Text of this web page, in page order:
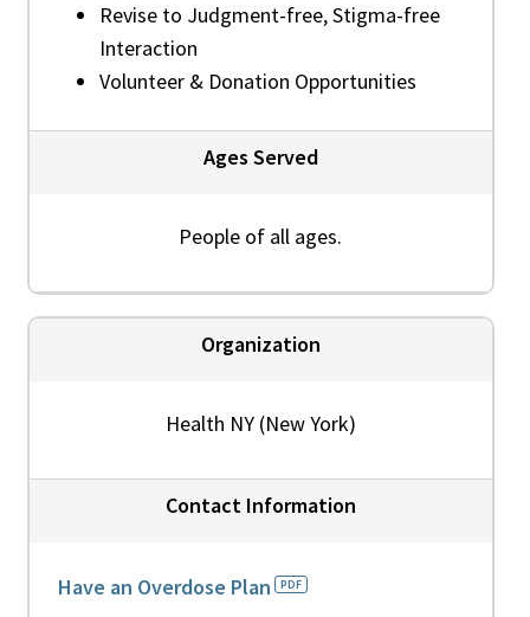
Revise to Judgment-free, Stigma-free
Interaction
Volunteer & Donation Opportunities
Ages Served
People of all ages.
Organization
Health NY (New York)
Contact Information
Have an Overdose Plan